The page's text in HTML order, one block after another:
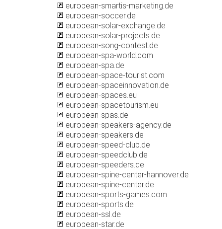
european-smartis-marketing.de
european-soccer.de
european-solar-exchange.de
european-solar-projects.de
european-song-contest.de
european-spa-world.com
european-spa.de
european-space-tourist.com
european-spaceinnovation.de
european-spaces.eu
european-spacetourism.eu
european-spas.de
european-speakers-agency.de
european-speakers.de
european-speed-club.de
european-speedclub.de
european-speeders.de
european-spine-center-hannover.de
european-spine-center.de
european-sports-games.com
european-sports.de
european-ssl.de
european-star.de